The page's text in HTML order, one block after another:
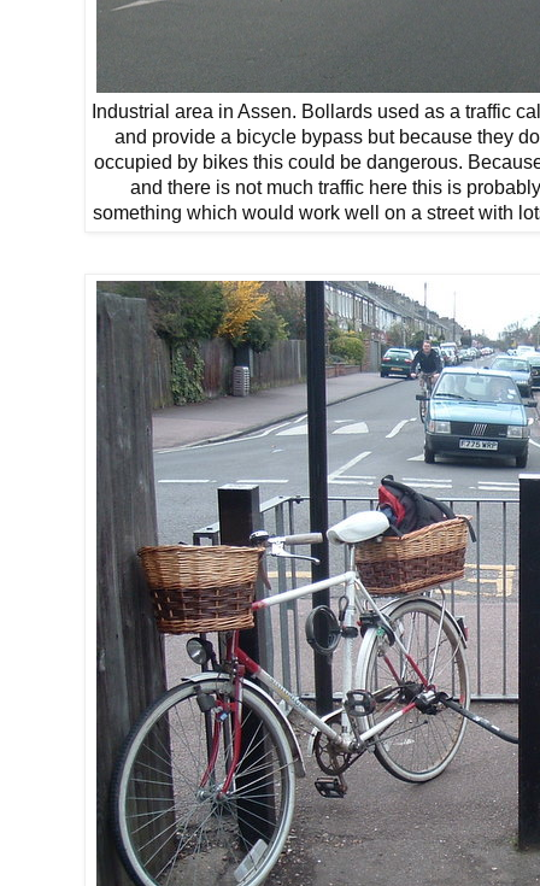
Industrial area in Assen. Bollards used as a traffic
and provide a bicycle bypass but because they
occupied by bikes this could be dangerous.
and there is not much traffic here this is
something which would work well on a street with